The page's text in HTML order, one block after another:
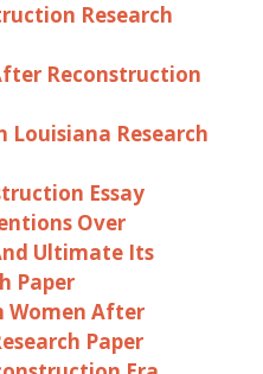
Research
Reconstruction
Louisiana Research
Essay
Over
Ultimate Its
Paper
Women After
Paper